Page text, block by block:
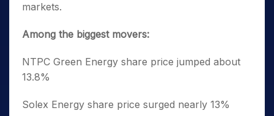
markets.
Among the biggest movers:
NTPC Green Energy share price jumped about
13.8%
Solex Energy share price surged nearly 13%